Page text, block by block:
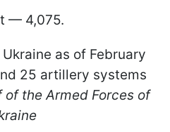
— 4,075.
the Armed Forces of